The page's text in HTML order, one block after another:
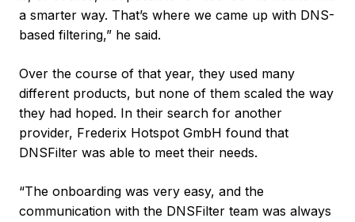
a smarter way. That’s where we came up with DNS-
based filtering,” he said.
Over the course of that year, they used many
different products, but none of them scaled the way
they had hoped. In their search for another
provider, Frederix Hotspot GmbH found that
DNSFilter was able to meet their needs.
“The onboarding was very easy, and the
communication with the DNSFilter team was always